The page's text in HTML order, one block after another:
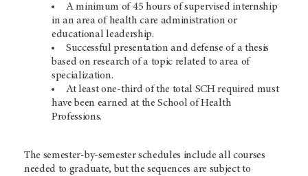
A minimum of 45 hours of supervised internship
in an area of health care administration or
educational leadership.
Successful presentation and defense of a thesis
based on research of a topic related to area of
specialization.
At least one-third of the total SCH required must
have been earned at the School of Health
Professions.
The semester-by-semester schedules include all courses
needed to graduate, but the sequences are subject to